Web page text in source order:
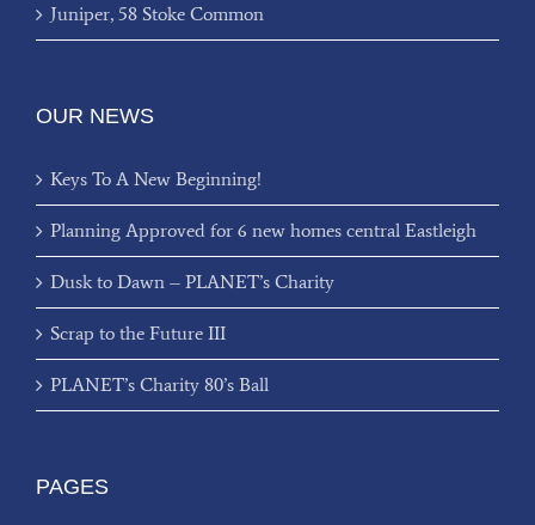
Juniper, 58 Stoke Common
OUR NEWS
Keys To A New Beginning!
Planning Approved for 6 new homes central Eastleigh
Dusk to Dawn – PLANET’s Charity
Scrap to the Future III
PLANET’s Charity 80’s Ball
PAGES